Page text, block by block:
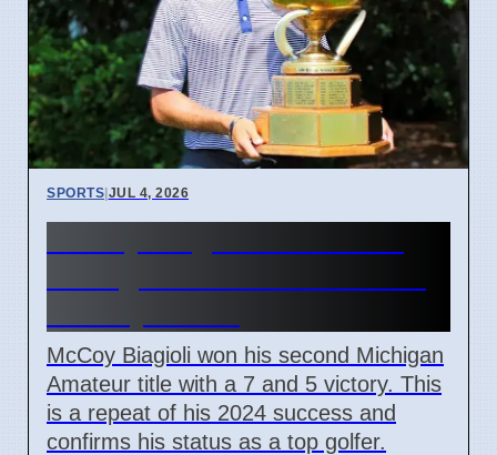
SPORTS|JUL 4, 2026
McCoy Biagioli won his second Michigan
Amateur title with a 7 and 5 victory. This
is a repeat of his 2024 success and
confirms his status as a top golfer.